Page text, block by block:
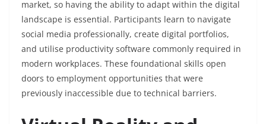
market, so having the ability to adapt within the digital
landscape is essential. Participants learn to navigate
social media professionally, create digital portfolios,
and utilise productivity software commonly required in
modern workplaces. These foundational skills open
doors to employment opportunities that were
previously inaccessible due to technical barriers.